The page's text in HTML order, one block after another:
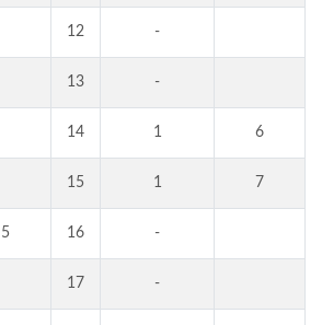
12 -
13 -
14 1 6
15 1 7
5 16 -
17 -